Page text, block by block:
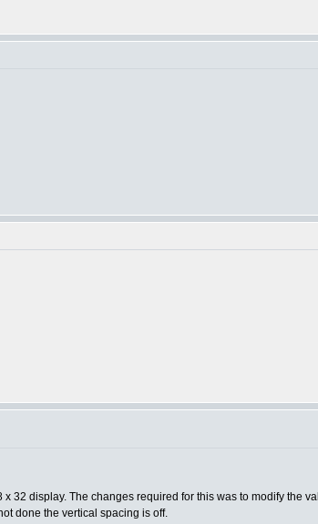
32 display. The changes required for this was to modify the
done the vertical spacing is off.